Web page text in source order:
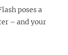
poses a
– and your